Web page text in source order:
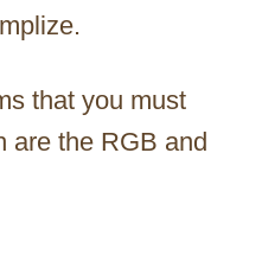
that you must
are the RGB and